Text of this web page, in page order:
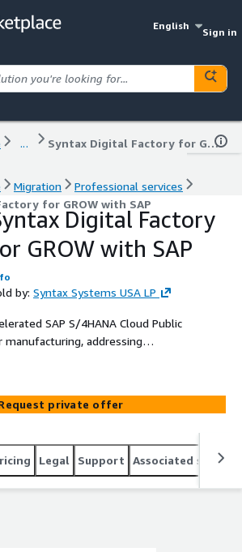
English
Sign in
... Syntax Digital Factory for GROW with SAP
Migration
Professional services
for GROW with SAP
Digital Factory
GROW with SAP
by: Syntax Systems USA LP
SAP S/4HANA Cloud Public
addressing
chain disruptions and rising costs.
and industry best practices,
visibility. Options range from
digital transformation,
Manufacturing for real-time shop-
solutions ensure rapid
private offer
Legal Support Associated